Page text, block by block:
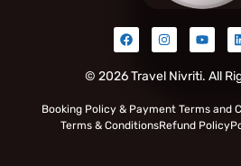
© 2026 Travel Nivriti. All
Booking Policy & Payment Terms and
Terms & ConditionsRefund Policy